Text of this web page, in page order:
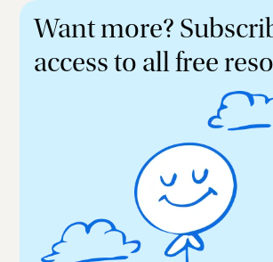
Want more?
access to all free